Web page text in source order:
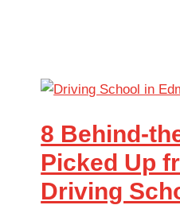
8 Behind-
Picked Up
Driving